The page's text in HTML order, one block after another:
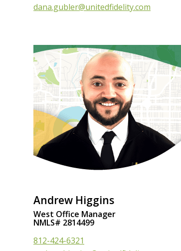
dana.gubler@unitedfidelity.com
Andrew Higgins
West Office Manager
NMLS# 2814499
812-424-6321